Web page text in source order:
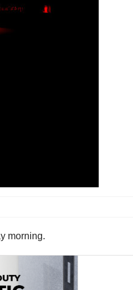
morning.